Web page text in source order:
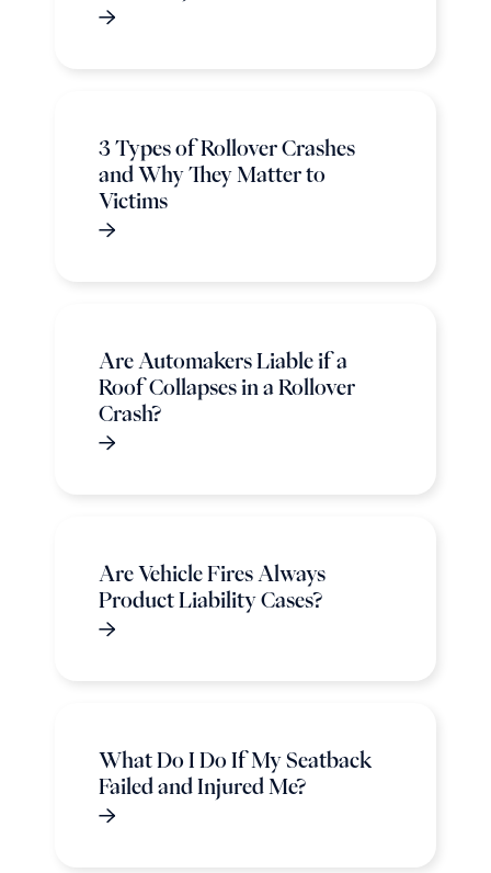
3 Types of Rollover Crashes
and Why They Matter to
Victims
Are Automakers Liable if a
Roof Collapses in a Rollover
Crash?
Are Vehicle Fires Always
Product Liability Cases?
What Do I Do If My Seatback
Failed and Injured Me?